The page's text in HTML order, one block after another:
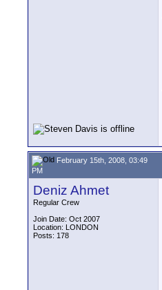
February 15th, 2008, 03:49
PM
Deniz Ahmet
Regular Crew
Join Date: Oct 2007
Location: LONDON
Posts: 178